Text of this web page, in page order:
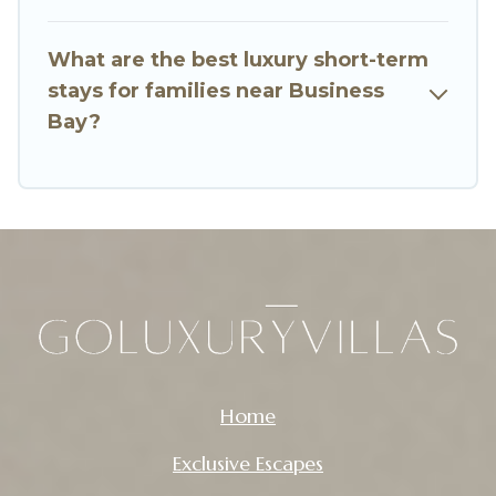
Go Luxury Villas makes it easy to compare,
discover and book short-term accommodations,
including pet-friendly places to stay, in Business
helps you save time, and gives you hassle-free
What are the best luxury short-term
stays for families near Business
Bay?
Home
Exclusive Escapes